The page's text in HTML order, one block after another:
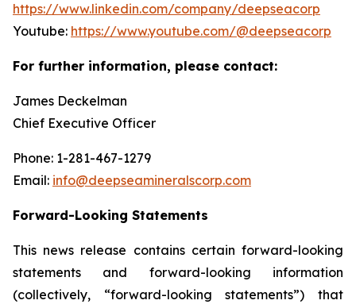
https://www.linkedin.com/company/deepseacorp
Youtube: https://www.youtube.com/@deepseacorp
For further information, please contact:
James Deckelman
Chief Executive Officer
Phone: 1-281-467-1279
Email: info@deepseamineralscorp.com
Forward-Looking Statements
This news release contains certain forward-looking
statements and forward-looking information
(collectively, “forward-looking statements”) that